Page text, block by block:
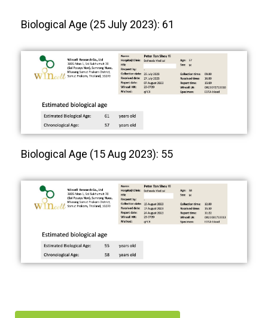
Biological Age (25 July 2023): 61
Biological Age (15 Aug 2023): 55